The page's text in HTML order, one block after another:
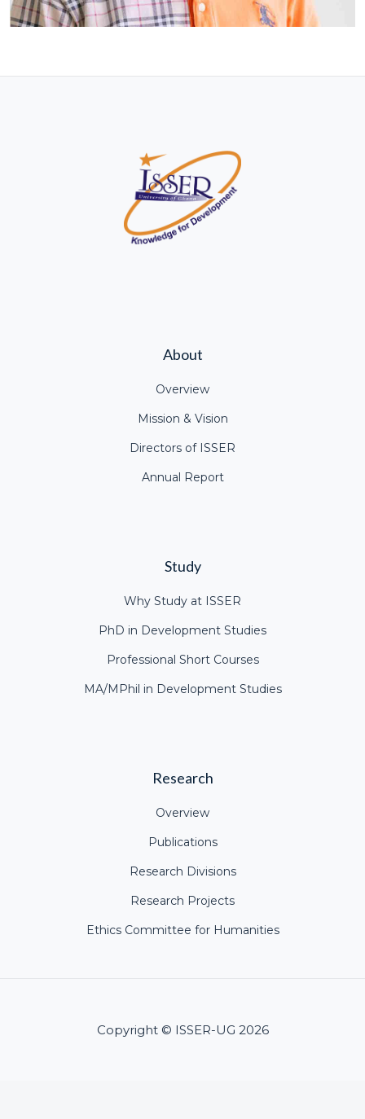
About
Overview
Mission & Vision
Directors of ISSER
Annual Report
Study
Why Study at ISSER
PhD in Development Studies
Professional Short Courses
MA/MPhil in Development Studies
Research
Overview
Publications
Research Divisions
Research Projects
Ethics Committee for Humanities
Copyright © ISSER-UG 2026